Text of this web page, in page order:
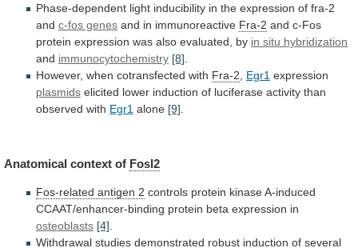
Phase-dependent light inducibility in the expression of fra-2
and c-fos genes and in immunoreactive Fra-2 and c-Fos
protein expression was also evaluated, by in situ hybridization
and immunocytochemistry [8]
However, when cotransfected with Fra-2 Egr1 expression
plasmids elicited lower induction of luciferase activity than
observed with Egr1 alone [9]
Anatomical context of Fosl2
Fos-related antigen 2 controls protein kinaseA-induced
CCAAT/enhancer-binding protein beta expression in
osteoblasts [4].
Withdrawal studies demonstrated robust induction of several